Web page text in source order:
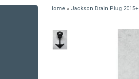
Home » Jackson Drain Plug 2015+